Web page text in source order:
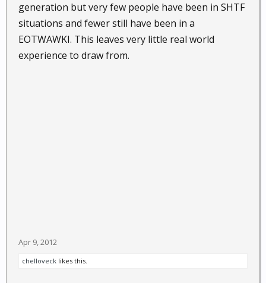
generation but very few people have been in SHTF
situations and fewer still have been in a
EOTWAWKI. This leaves very little real world
experience to draw from.
Apr 9, 2012
chelloveck likes this.